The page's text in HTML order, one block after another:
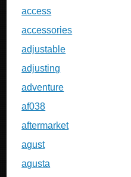
access
accessories
adjustable
adjusting
adventure
af038
aftermarket
agust
agusta